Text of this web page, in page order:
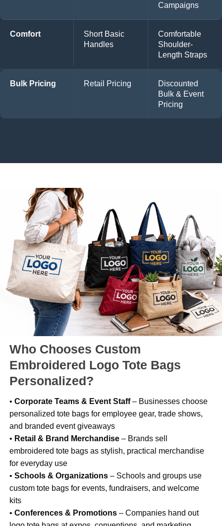
Campaigns
Comfort
Short Basic
Handles
Comfortable
Shoulder-
Length Straps
Bulk Pricing Retail Pricing
Discounted
Bulk & Event
Pricing
Who Chooses Custom
Embroidered Logo Tote Bags
Personalized?
• Corporate Teams & Event Staff– Businesses choose
personalized tote bags for employee gear, trade shows,
and branded event giveaways
• Retail & Brand Merchandise – Brands sell
embroidered tote bags as stylish, practical merchandise
for everyday use
• Schools & Organizations – Schools and groups use
custom tote bags for events, fundraisers, and welcome
kits
• Conferences & Promotions – Companies hand out